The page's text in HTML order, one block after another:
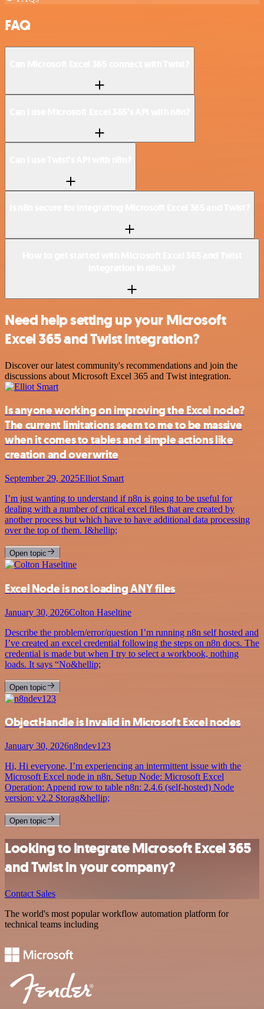
FAQ
Need help setting up your Microsoft
Excel 365 and Twist integration?
Discover our latest community's recommendations and join the
discussions about Microsoft Excel 365 and Twist integration.
Is anyone working on improving the Excel node?
The current limitations seem to me to be massive
when it comes to tables and simple actions like
creation and overwrite
September 29, 2025Elliot Smart
I’m just wanting to understand if n8n is going to be useful for
dealing with a number of critical excel files that are created by
another process but which have to have additional data processing
over the top of them. I&hellip;
Open topic
Excel Node is not loading ANY files
January 30, 2026Colton Haseltine
Describe the problem/error/question I’m running n8n self hosted and
I’ve created an excel credential following the steps on n8n docs. The
credential is made but when I try to select a workbook, nothing
loads. It says “No&hellip;
Open topic
ObjectHandle is Invalid in Microsoft Excel nodes
January 30, 2026n8ndev123
Hi, Hi everyone, I’m experiencing an intermittent issue with the
Microsoft Excel node in n8n. Setup Node: Microsoft Excel
Operation: Append row to table n8n: 2.4.6 (self-hosted) Node
version: v2.2 Storag&hellip;
Open topic
Looking to integrate Microsoft Excel 365
and Twist in your company?
Contact Sales
The world's most popular workflow automation platform for
technical teams including